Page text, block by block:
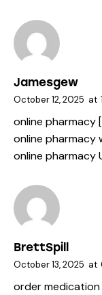
Jamesgew
October 12, 2025 at
online
online
online pharmacy
BrettSpill
October 13, 2025 at
order medication